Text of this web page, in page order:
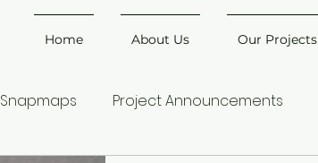
Home About Us Our Projects
Snapmaps Project Announcements